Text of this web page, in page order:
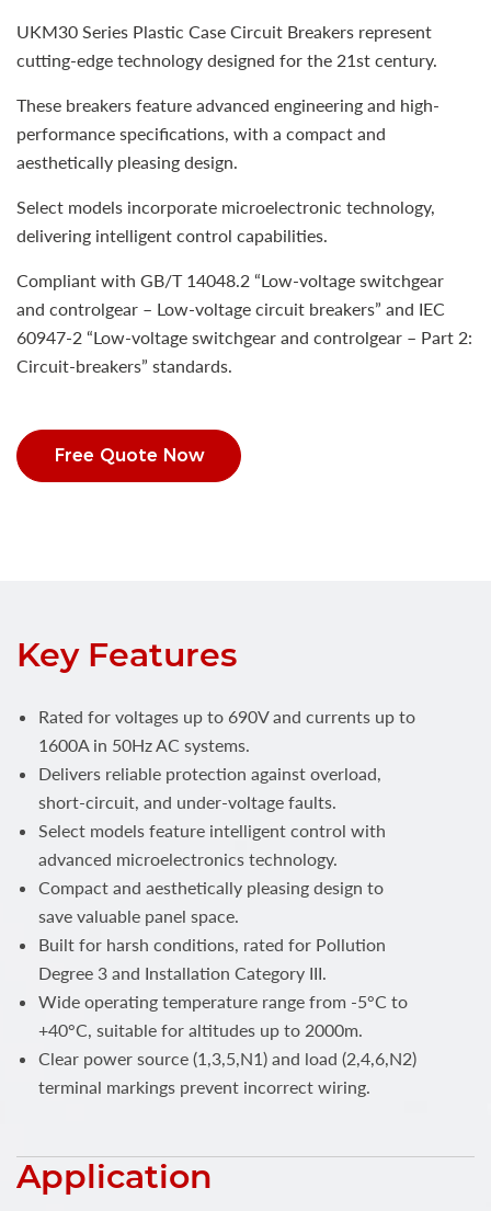
UKM30 Series Plastic Case Circuit Breakers represent
cutting-edge technology designed for the 21st century.
These breakers feature advanced engineering and high-
performance specifications, with a compact and
aesthetically pleasing design.
Select models incorporate microelectronic technology,
delivering intelligent control capabilities.
Compliant with GB/T 14048.2 “Low-voltage switchgear
and controlgear – Low-voltage circuit breakers” and IEC
60947-2 “Low-voltage switchgear and controlgear – Part 2:
Circuit-breakers” standards.
Free Quote Now
Key Features
Rated for voltages up to 690V and currents up to
1600A in 50Hz AC systems.
Delivers reliable protection against overload,
short-circuit, and under-voltage faults.
Select models feature intelligent control with
advanced microelectronics technology.
Compact and aesthetically pleasing design to
save valuable panel space.
Built for harsh conditions, rated for Pollution
Degree 3 and Installation Category III.
Wide operating temperature range from -5°C to
+40°C, suitable for altitudes up to 2000m.
Clear power source (1,3,5,N1) and load (2,4,6,N2)
terminal markings prevent incorrect wiring.
Application